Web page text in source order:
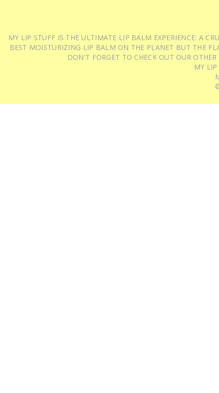
MY LIP STUFF IS THE ULTIMATE LIP BALM EXPERIENCE: A
BEST MOISTURIZING LIP BALM ON THE PLANET BUT THE
DON'T FORGET TO CHECK OUT OUR
MY